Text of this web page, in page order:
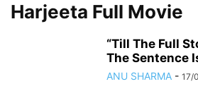
Harjeeta Full Movie
“Till The Full
The Sentence
ANU SHARMA - 17/